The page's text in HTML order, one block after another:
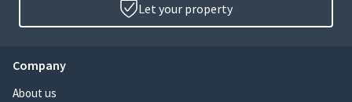
Let your property
Company
About us